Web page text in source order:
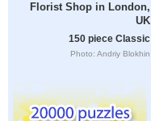
Florist Shop in London,
UK
150 piece Classic
Photo: Andriy Blokhin